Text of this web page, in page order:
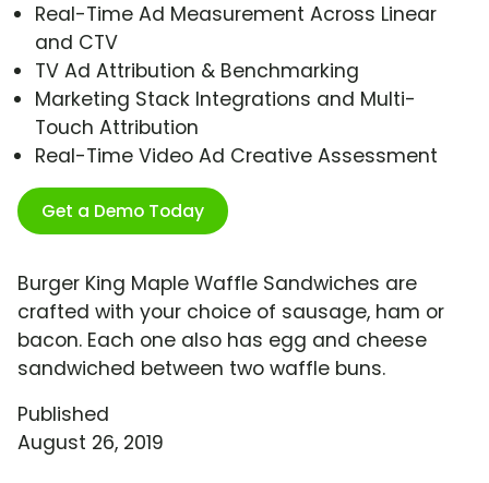
Real-Time Ad Measurement Across Linear
and CTV
TV Ad Attribution & Benchmarking
Marketing Stack Integrations and Multi-
Touch Attribution
Real-Time Video Ad Creative Assessment
Get a Demo Today
Burger King Maple Waffle Sandwiches are
crafted with your choice of sausage, ham or
bacon. Each one also has egg and cheese
sandwiched between two waffle buns.
Published
August 26, 2019